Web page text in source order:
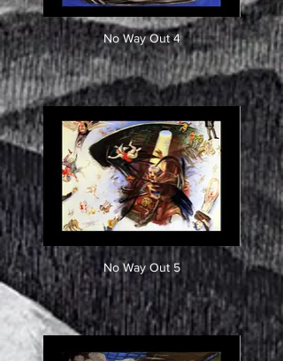
No Way Out 4
No Way Out 5